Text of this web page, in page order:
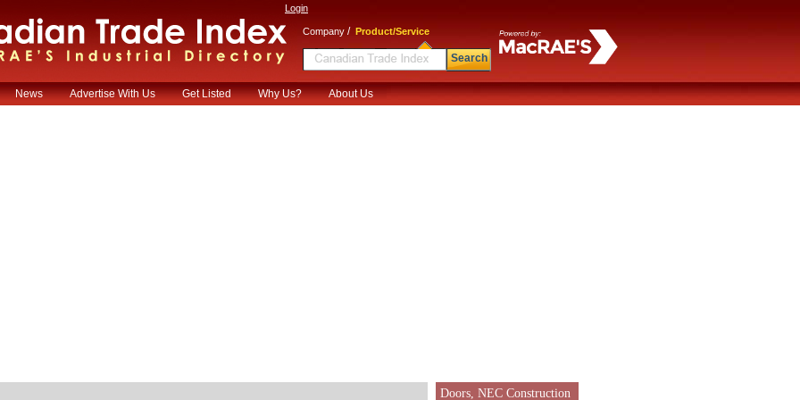
Login
Company / Product/Service
Search
News Advertise With Us Get Listed Why Us? About Us
Doors, NEC Construction